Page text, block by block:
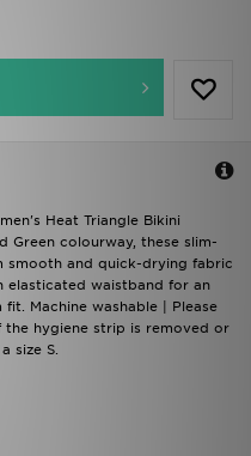
Heat Triangle Bikini
Green colourway, these slim-
smooth and quick-drying fabric
elasticated waistband for an
Machine washable | Please
the hygiene strip is removed or
size S.